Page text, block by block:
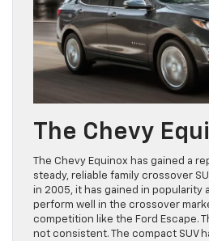
The Chevy
The Chevy Equinox has gained a
steady, reliable family crossover
in 2005, it has gained in popularity
perform well in the crossover
competition like the Ford Escape.
not consistent. The compact SUV